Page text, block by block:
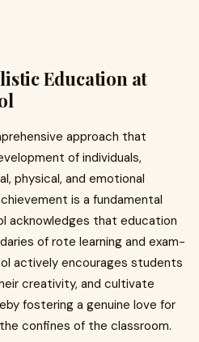
Education at
approach that
of individuals,
physical, and emotional
is a fundamental
acknowledges that education
of rote learning and exam-
actively encourages students
creativity, and cultivate
fostering a genuine love for
confines of the classroom.